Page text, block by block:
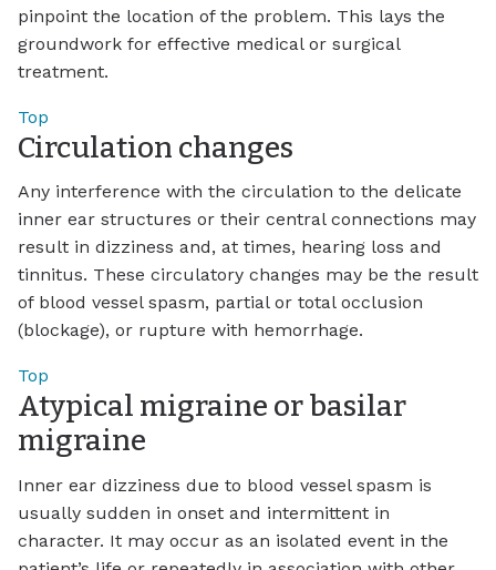
pinpoint the location of the problem. This lays the
groundwork for effective medical or surgical
treatment.
Top
Circulation changes
Any interference with the circulation to the delicate
inner ear structures or their central connections may
result in dizziness and, at times, hearing loss and
tinnitus. These circulatory changes may be the result
of blood vessel spasm, partial or total occlusion
(blockage), or rupture with hemorrhage.
Top
Atypical migraine or basilar
migraine
Inner ear dizziness due to blood vessel spasm is
usually sudden in onset and intermittent in
character. It may occur as an isolated event in the